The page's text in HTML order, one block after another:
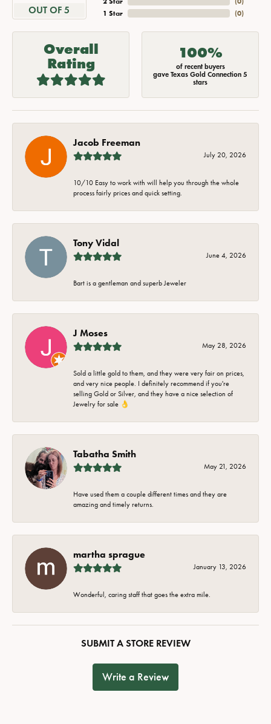
OUT OF 5
1 Star
(0)
Overall
Rating
100%
of recent buyers
gave Texas Gold Connection 5
stars
Jacob Freeman
July 20, 2026
10/10 Easy to work with will help you through the whole
process fairly prices and quick setting.
Tony Vidal
June 4, 2026
Bart is a gentleman and superb Jeweler
J Moses
May 28, 2026
Sold a little gold to them, and they were very fair on prices,
and very nice people. I definitely recommend if you're
selling Gold or Silver, and they have a nice selection of
Jewelry for sale 👌
Tabatha Smith
May 21, 2026
Have used them a couple different times and they are
amazing and timely returns.
martha sprague
January 13, 2026
Wonderful, caring staff that goes the extra mile.
SUBMIT A STORE REVIEW
Write a Review